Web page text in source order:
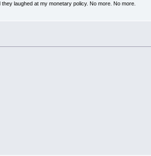
laughed at my monetary policy. No more. No more.